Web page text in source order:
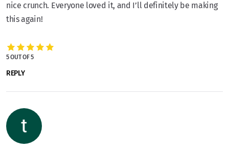
nice crunch. Everyone loved it, and I’ll definitely be making
this again!
5 OUT OF 5
REPLY